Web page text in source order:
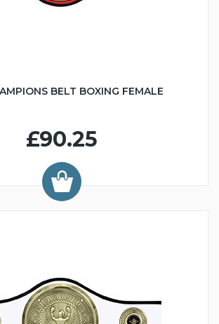
BELT BOXING FEMALE
£90.25